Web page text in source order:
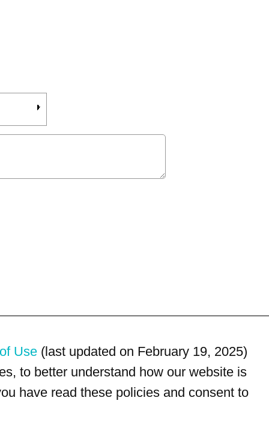
Use (last updated on February 19, 2025)
to better understand how our website is
have read these policies and consent to